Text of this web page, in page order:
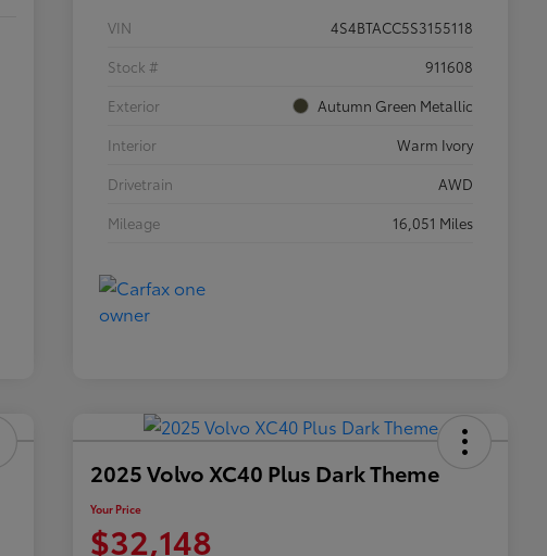
VIN
4S4BTACC5S3155118
Stock #
911608
Exterior
Autumn Green Metallic
Interior
Warm Ivory
Drivetrain
AWD
Mileage
16,051 Miles
2025 Volvo XC40 Plus Dark Theme
Your Price
$32,148